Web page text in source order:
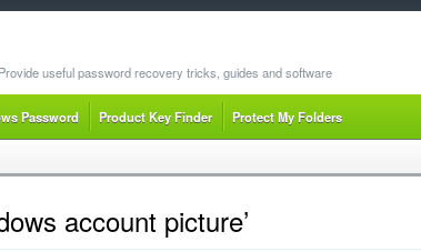
Provide useful password recovery tricks, guides and software
Password Product Key Finder Protect My Folders
account picture’